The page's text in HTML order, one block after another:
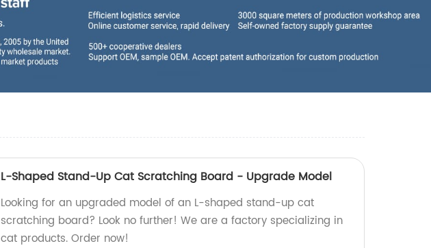
L-Shaped Stand-Up Cat Scratching Board - Upgrade Model
Looking for an upgraded model of an L-shaped stand-up cat
scratching board? Look no further! We are a factory specializing in
cat products. Order now!